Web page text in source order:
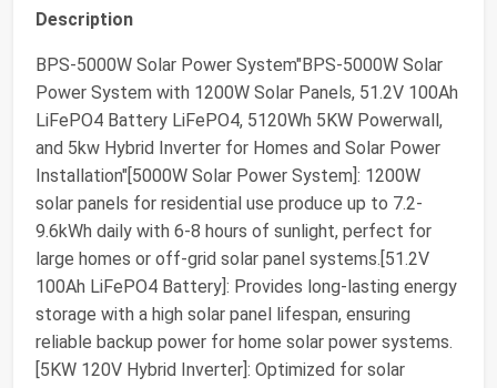
Description
BPS-5000W Solar Power System"BPS-5000W Solar
Power System with 1200W Solar Panels, 51.2V 100Ah
LiFePO4 Battery LiFePO4, 5120Wh 5KW Powerwall,
and 5kw Hybrid Inverter for Homes and Solar Power
Installation"[5000W Solar Power System]: 1200W
solar panels for residential use produce up to 7.2-
9.6kWh daily with 6-8 hours of sunlight, perfect for
large homes or off-grid solar panel systems.[51.2V
100Ah LiFePO4 Battery]: Provides long-lasting energy
storage with a high solar panel lifespan, ensuring
reliable backup power for home solar power systems.
[5KW 120V Hybrid Inverter]: Optimized for solar